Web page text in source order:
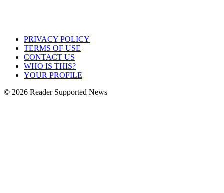
PRIVACY POLICY
TERMS OF USE
CONTACT US
WHO IS THIS?
YOUR PROFILE
© 2026 Reader Supported News